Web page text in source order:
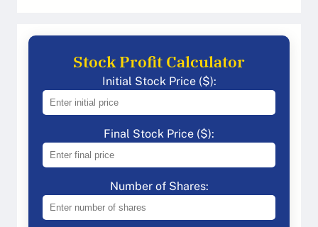
Stock Profit Calculator
Initial Stock Price ($):
Final Stock Price ($):
Number of Shares: